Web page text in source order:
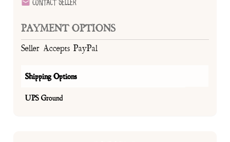
Contact Seller
PAYMENT OPTIONS
Seller Accepts PayPal
Shipping Options
UPS Ground